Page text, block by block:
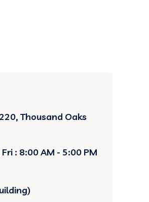
Thousand Oaks
: 8:00 AM - 5:00 PM